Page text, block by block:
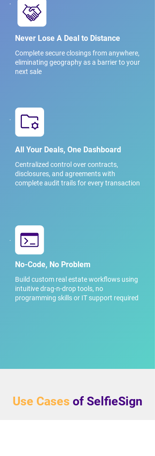
Never Lose A Deal to Distance
Complete secure closings from anywhere,
eliminating geography as a barrier to your
next sale
All Your Deals, One Dashboard
Centralized control over contracts,
disclosures, and agreements with
complete audit trails for every transaction
No-Code, No Problem
Build custom real estate workflows using
intuitive drag-n-drop tools, no
programming skills or IT support required
Use Cases of SelfieSign